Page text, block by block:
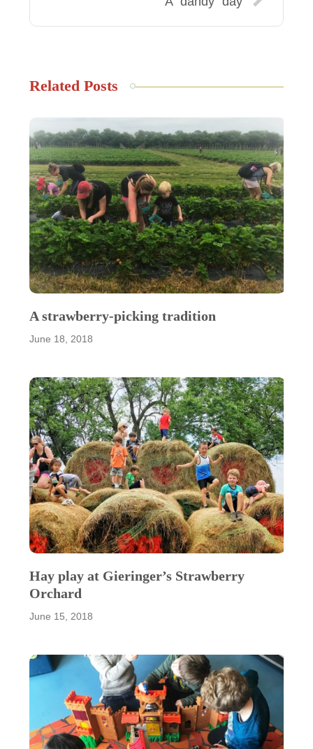
Related Posts
A strawberry-picking tradition
June 18, 2018
Hay play at Gieringer’s Strawberry
Orchard
June 15, 2018